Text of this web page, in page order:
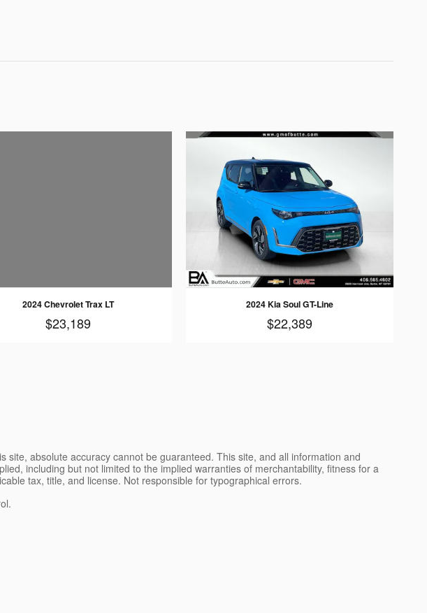
2024 Chevrolet Trax LT
$23,189
2024 Kia Soul GT-Line
$22,389
absolute accuracy cannot be guaranteed. This site, and all information and
including but not limited to the implied warranties of merchantability, fitness for a
tax, title, and license. Not responsible for typographical errors.